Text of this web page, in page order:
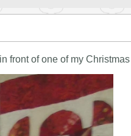
front of one of my